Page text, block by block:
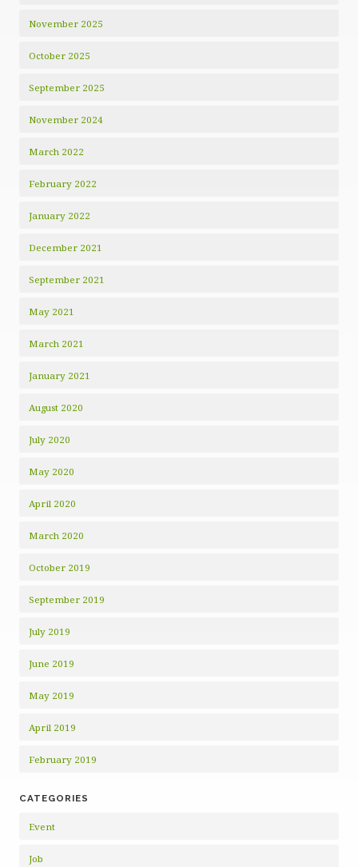
November 2025
October 2025
September 2025
November 2024
March 2022
February 2022
January 2022
December 2021
September 2021
May 2021
March 2021
January 2021
August 2020
July 2020
May 2020
April 2020
March 2020
October 2019
September 2019
July 2019
June 2019
May 2019
April 2019
February 2019
CATEGORIES
Event
Job